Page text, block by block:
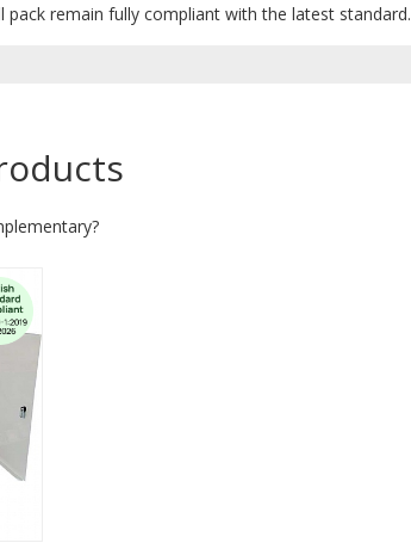
remain fully compliant with the latest standard.